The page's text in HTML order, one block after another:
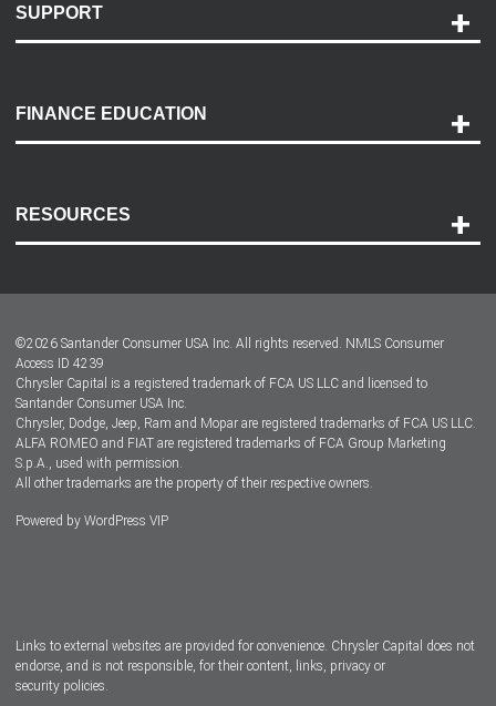
SUPPORT
Payment Options
Accessibility
FINANCE EDUCATION
RESOURCES
Dealer Locator
Dealers
©2026 Santander Consumer USA Inc. All rights reserved. NMLS Consumer
Access ID 4239
Chrysler Capital is a registered trademark of FCA US LLC and licensed to
Santander Consumer USA Inc.
Chrysler, Dodge, Jeep, Ram and Mopar are registered trademarks of FCA US LLC.
ALFA ROMEO and FIAT are registered trademarks of FCA Group Marketing
S.p.A., used with permission.
All other trademarks are the property of their respective owners.
Powered by WordPress VIP
Links to external websites are provided for convenience. Chrysler Capital does not
endorse, and is not responsible, for their content, links, privacy or
security policies.